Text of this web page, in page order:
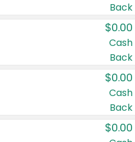
Back
$0.00
Cash
Back
$0.00
Cash
Back
$0.00